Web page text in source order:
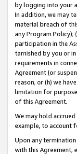
by logging into your
In addition, we may
material breach of
any Program Policy);
participation in the
tarnished by you or
requirements in
Agreement (or
reason, or (h) we
limitation for
of this Agreement.
We may hold
example, to account
Upon any
with this Agreement,